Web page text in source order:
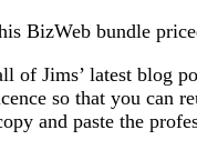
BizWeb bundle
of Jims’ latest blog
so that you can
and paste the